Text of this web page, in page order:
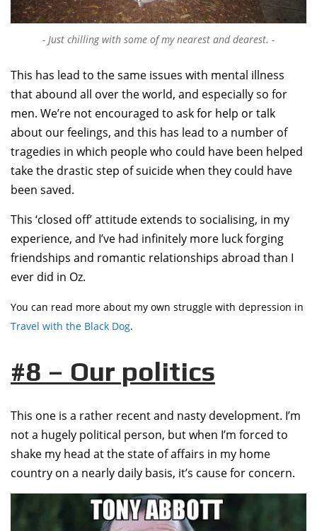
Just chilling with some of my nearest and dearest.
This has lead to the same issues with mental illness
that abound all over the world, and especially so for
men. We’re not encouraged to ask for help or talk
about our feelings, and this has lead to a number of
tragedies in which people who could have been helped
take the drastic step of suicide when they could have
been saved.
This ‘closed off’ attitude extends to socialising, in my
experience, and I’ve had infinitely more luck forging
friendships and romantic relationships abroad than I
ever did in Oz.
You can read more about my own struggle with depression in
Travel with the Black Dog.
#8 – Our politics
This one is a rather recent and nasty development. I’m
not a hugely political person, but when I’m forced to
shake my head at the state of affairs in my home
country on a nearly daily basis, it’s cause for concern.